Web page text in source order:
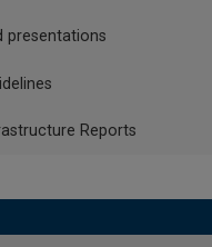
presentations
Reports